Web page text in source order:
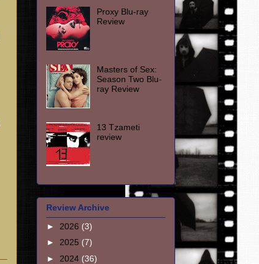
Proxy Blu-ray
Review
Masters of Sex:
Season Two Blu-
ray Review
13 Tzameti
review
Review Archive
► 2026 (3)
► 2025 (7)
► 2024 (36)